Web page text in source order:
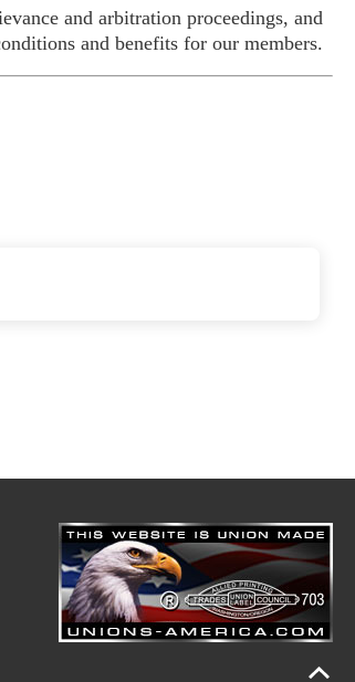
and arbitration proceedings, and
and benefits for our members.